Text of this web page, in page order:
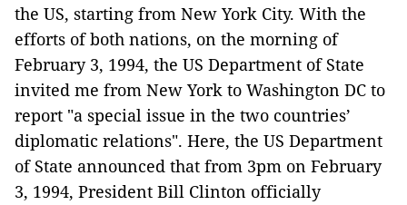
the US, starting from New York City. With the
efforts of both nations, on the morning of
February 3, 1994, the US Department of State
invited me from New York to Washington DC to
report "a special issue in the two countries’
diplomatic relations". Here, the US Department
of State announced that from 3pm on February
3, 1994, President Bill Clinton officially